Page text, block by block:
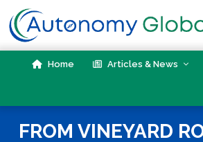
to
content
Home Articles & News
FROM VINEYARD